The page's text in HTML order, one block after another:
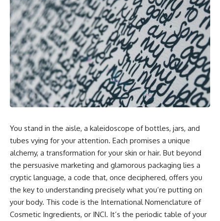
You stand in the aisle, a kaleidoscope of bottles, jars, and
tubes vying for your attention. Each promises a unique
alchemy, a transformation for your skin or hair. But beyond
the persuasive marketing and glamorous packaging lies a
cryptic language, a code that, once deciphered, offers you
the key to understanding precisely what you’re putting on
your body. This code is the International Nomenclature of
Cosmetic Ingredients, or INCI. It’s the periodic table of your